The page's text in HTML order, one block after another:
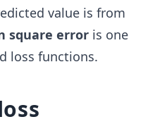
value is from
square error is one
loss functions.